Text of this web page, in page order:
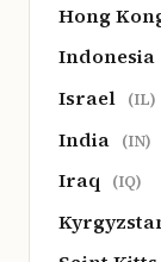
Hong
Indonesia
Israel (IL)
India (IN)
Iraq (IQ)